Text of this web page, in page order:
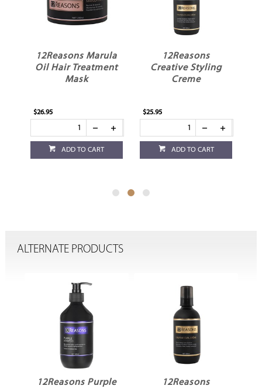
12Reasons Marula
Oil Hair Treatment
Mask
$26.95
ADD TO CART
12Reasons
Creative Styling
Creme
$25.95
ADD TO CART
ALTERNATE PRODUCTS
12Reasons Purple
12Reasons